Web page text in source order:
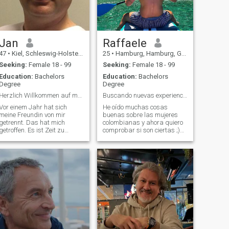
Jan
• Kiel, Schleswig-Holstein, Germany
Seeking: Female 18 - 99
Education: Bachelors
Herzlich Willkommen auf meinem Profil
einem Jahr hat sich
meine Freundin von mir
getrennt. Das hat mich
getroffen. Es ist Zeit zu
Wenn die Schnittmenge
der Ansichten und
Wertevorstellungen zu klein
kann eine Beziehung nicht
funktionieren.
Raffaele
25 • Hamburg, Hamburg, Germany
Seeking: Female 18 - 99
Education: Bachelors
Degree
Buscando nuevas experiencias
He oído muchas cosas
buenas sobre las mujeres
colombianas y ahora quiero
comprobar si son ciertas ;)
traductor)